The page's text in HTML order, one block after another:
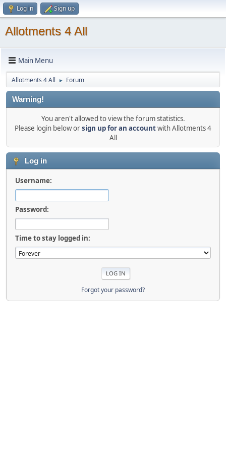
Log in Sign up
Allotments 4 All
Main Menu
Allotments 4 All ► Forum
Warning!
You aren't allowed to view the forum statistics.
Please login below orsign up for an accountwith Allotments 4
All
Log in
Username:
Password:
Time to stay logged in:
Forgot your password?